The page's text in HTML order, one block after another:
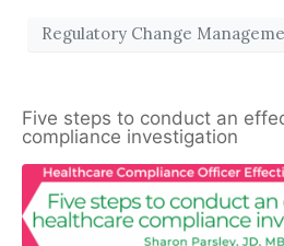
Regulatory Change
Five steps to conduct an
compliance investigation